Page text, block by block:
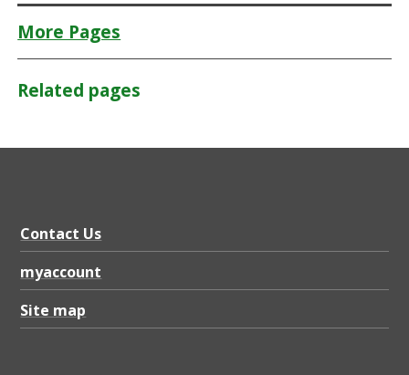
More Pages
Related pages
Contact Us
myaccount
Site map